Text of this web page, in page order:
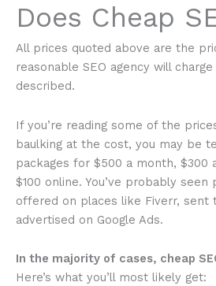
Does Cheap
All prices quoted above are the
reasonable SEO agency will
described.
If you’re reading some of the
baulking at the cost, you may be
packages for $500 a month, $300
$100 online. You’ve probably
offered on places like Fiverr, sent
advertised on Google Ads.
In the majority of cases, cheap
Here’s what you’ll most likely get: